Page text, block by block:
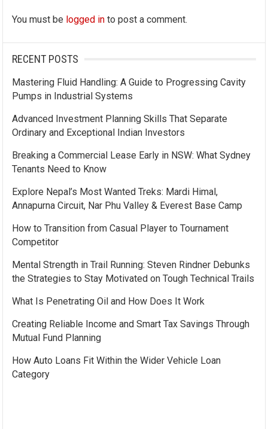
You must be logged in to post a comment.
RECENT POSTS
Mastering Fluid Handling: A Guide to Progressing Cavity
Pumps in Industrial Systems
Advanced Investment Planning Skills That Separate
Ordinary and Exceptional Indian Investors
Breaking a Commercial Lease Early in NSW: What Sydney
Tenants Need to Know
Explore Nepal’s Most Wanted Treks: Mardi Himal,
Annapurna Circuit, Nar Phu Valley & Everest Base Camp
How to Transition from Casual Player to Tournament
Competitor
Mental Strength in Trail Running: Steven Rindner Debunks
the Strategies to Stay Motivated on Tough Technical Trails
What Is Penetrating Oil and How Does It Work
Creating Reliable Income and Smart Tax Savings Through
Mutual Fund Planning
How Auto Loans Fit Within the Wider Vehicle Loan
Category